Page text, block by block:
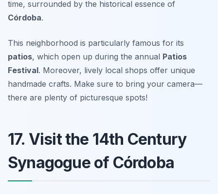
time, surrounded by the historical essence of
Córdoba.
This neighborhood is particularly famous for its
patios, which open up during the annual Patios
Festival. Moreover, lively local shops offer unique
handmade crafts. Make sure to bring your camera—
there are plenty of picturesque spots!
17. Visit the 14th Century
Synagogue of Córdoba